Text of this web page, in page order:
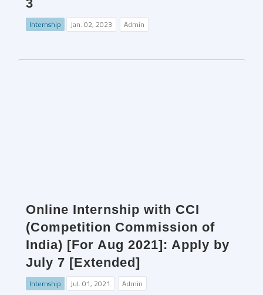
3
Internship Jan. 02, 2023 Admin
Online Internship with CCI
(Competition Commission of
India) [For Aug 2021]: Apply by
July 7 [Extended]
Internship Jul. 01, 2021 Admin